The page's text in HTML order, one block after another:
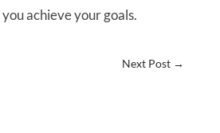
achieve your goals.
Next Post →